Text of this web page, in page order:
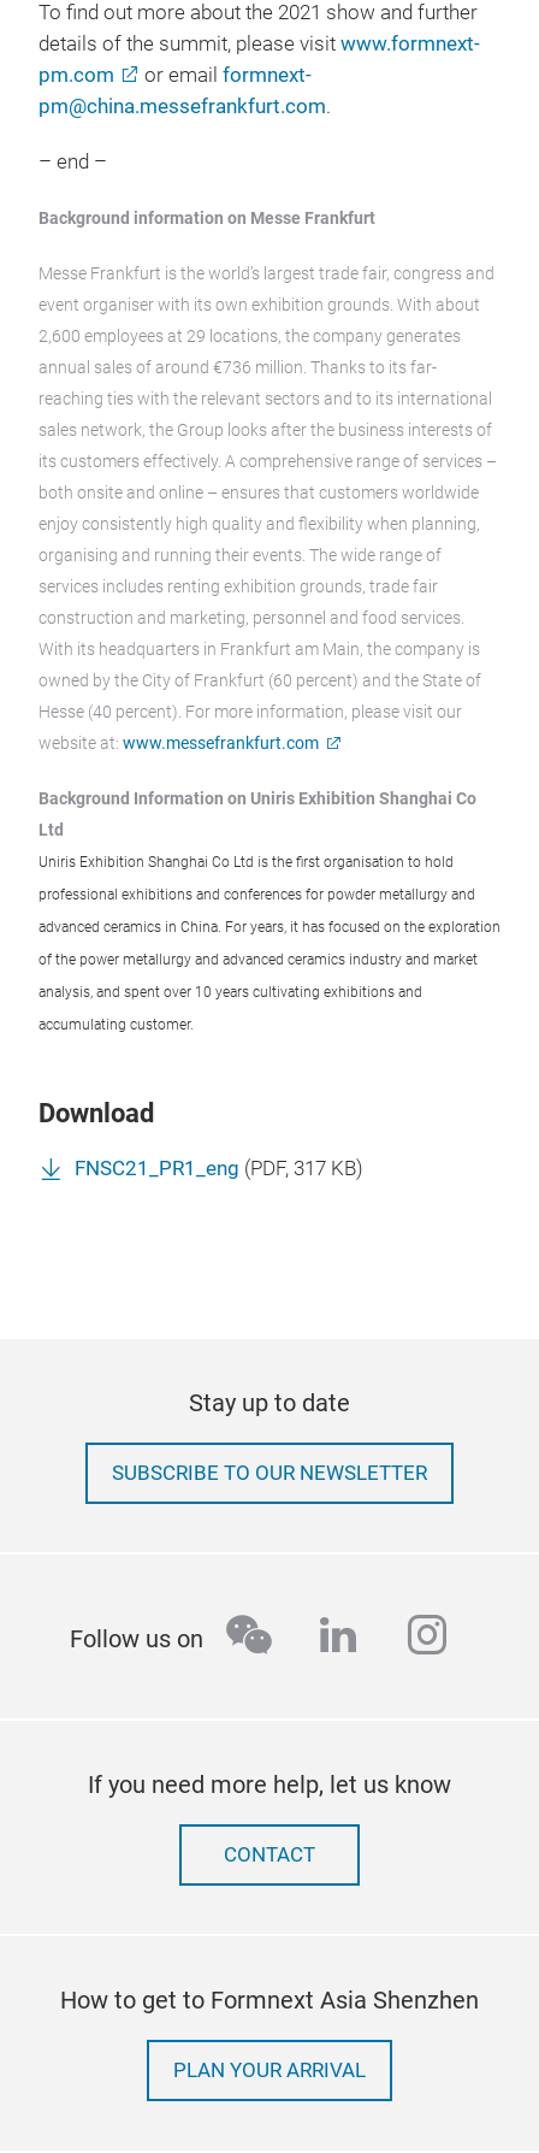
To find out more about the 2021 show and further
details of the summit, please visit www.formnext-
pm.com
or email formnext-
pm@china.messefrankfurt.com.
– end –
Background information on Messe Frankfurt
Messe Frankfurt is the world’s largest trade fair, congress and
event organiser with its own exhibition grounds. With about
2,600 employees at 29 locations, the company generates
annual sales of around €736 million. Thanks to its far-
reaching ties with the relevant sectors and to its international
sales network, the Group looks after the business interests of
its customers effectively. A comprehensive range of services –
both onsite and online – ensures that customers worldwide
enjoy consistently high quality and flexibility when planning,
organising and running their events. The wide range of
services includes renting exhibition grounds, trade fair
construction and marketing, personnel and food services.
With its headquarters in Frankfurt am Main, the company is
owned by the City of Frankfurt (60 percent) and the State of
Hesse (40 percent). For more information, please visit our
website at: www.messefrankfurt.com
Background Information on Uniris Exhibition Shanghai Co
Ltd
Uniris Exhibition Shanghai Co Ltd is the first organisation to hold
professional exhibitions and conferences for powder metallurgy and
advanced ceramics in China. For years, it has focused on the exploration
of the power metallurgy and advanced ceramics industry and market
analysis, and spent over 10 years cultivating exhibitions and
accumulating customer.
Download
FNSC21_PR1_eng (PDF, 317 KB)
Stay up to date
SUBSCRIBE TO OUR NEWSLETTER
Follow us on wechatlinkedin
If you need more help, let us know
CONTACT
How to get to Formnext Asia Shenzhen
PLAN YOUR ARRIVAL